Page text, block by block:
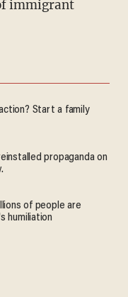
immigrant
Start a family
propaganda on
of people are
humiliation